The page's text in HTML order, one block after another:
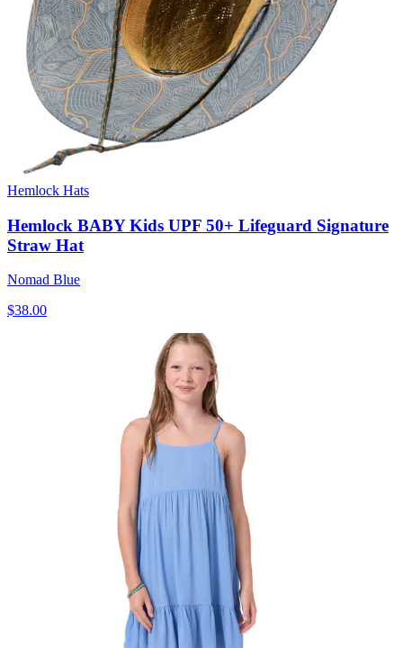
Hemlock Hats
Hemlock BABY Kids UPF 50+ Lifeguard Signature
Straw Hat
Nomad Blue
$38.00